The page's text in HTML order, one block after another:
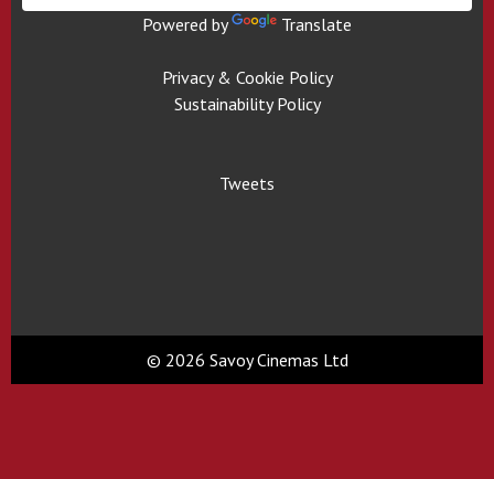
Powered by Translate
Privacy & Cookie Policy
Sustainability Policy
Tweets
© 2026 Savoy Cinemas Ltd